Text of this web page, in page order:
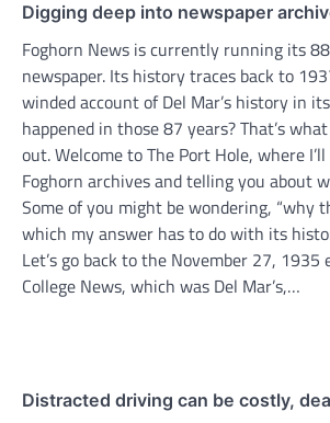
Digging deep into newspaper
Foghorn News is currently running its
newspaper. Its history traces back to
winded account of Del Mar’s history in
happened in those 87 years? That’s
out. Welcome to The Port Hole, where
Foghorn archives and telling you about
Some of you might be wondering, “why
which my answer has to do with its
Let’s go back to the November 27, 1935
College News, which was Del Mar’s,…
Distracted driving can be costly,